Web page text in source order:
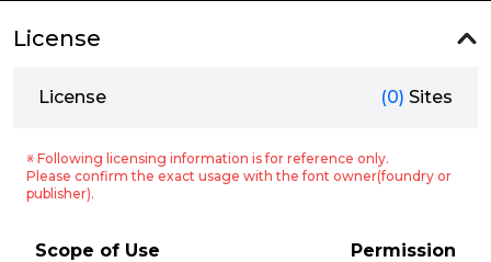
License
License (0) Sites
※ Following licensing information is for reference only.
Please confirm the exact usage with the font owner(foundry or
publisher).
Scope of Use Permission